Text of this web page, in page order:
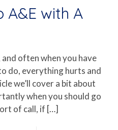
A&E with A
often when you have
do, everything hurts and
we’ll cover a bit about
when you should go
of call, if […]